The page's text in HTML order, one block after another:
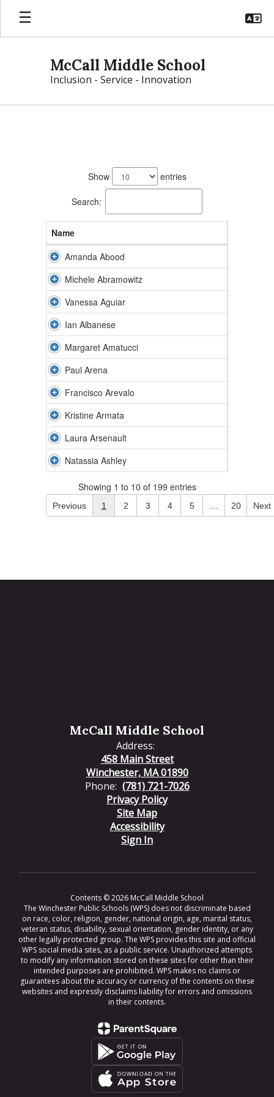
Skip
main
McCall Middle School
Inclusion - Service - Innovation
Show entries
Search:
Name
Amanda Abood
Michele Abramowitz
Vanessa Aguiar
Ian Albanese
Margaret Amatucci
Paul Arena
Francisco Arevalo
Kristine Armata
Laura Arsenault
Natassia Ashley
Showing 1 to 10 of 199 entries
Previous 1 2 3 4 5 20 Next
McCall Middle School
Address:
458 Main Street
Winchester, MA 01890
Phone: (781) 721-7026
Privacy Policy
Site Map
Accessibility
Sign In
Contents © 2026 McCall Middle School
The Winchester Public Schools (WPS) does not discriminate based
on race, color, religion, gender, national origin, age, marital status,
veteran status, disability, sexual orientation, gender identity, or any
other legally protected group. The WPS provides this site and official
WPS social media sites, as a public service. Unauthorized attempts
to modify any information stored on these sites for other than their
intended purposes are prohibited. WPS makes no claims or
guarantees about the accuracy or currency of the contents on these
websites and expressly disclaims liability for errors and omissions
in their contents.